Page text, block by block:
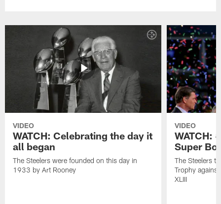
VIDEO
WATCH: Celebrating the day it
all began
The Steelers were founded on this day in
1933 by Art Rooney
VIDEO
WATCH:
Super
The Steelers
Trophy
XLIII